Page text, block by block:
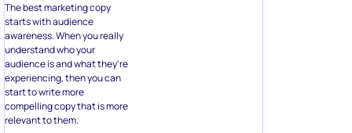
The best marketing copy
starts with audience
awareness. When you really
understand who your
audience is and what they’re
experiencing, then you can
start to write more
compelling copy that is more
relevant to them.